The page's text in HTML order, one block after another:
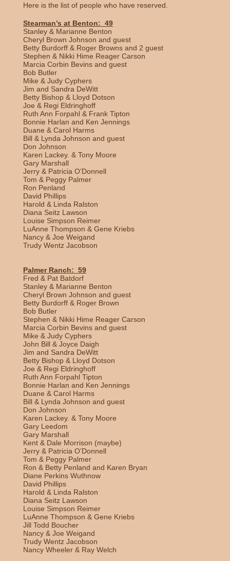
Here is the list of people who have reserved.
Stearman’s at Benton: 49
Stanley & Marianne Benton
Cheryl Brown Johnson and guest
Betty Burdorff & Roger Browns and 2 guest
Stephen & Nikki Hime Reager Carson
Marcia Corbin Bevins and guest
Bob Butler
Mike & Judy Cyphers
Jim and Sandra DeWitt
Betty Bishop & Lloyd Dotson
Joe & Regi Eldringhoff
Ruth Ann Forpahl & Frank Tipton
Bonnie Harlan and Ken Jennings
Duane & Carol Harms
Bill & Lynda Johnson and guest
Don Johnson
Karen Lackey. & Tony Moore
Gary Marshall
Jerry & Patricia O’Donnell
Tom & Peggy Palmer
Ron Penland
David Phillips
Harold & Linda Ralston
Diana Seitz Lawson
Louise Simpson Reimer
LuAnne Thompson & Gene Kriebs
Nancy & Joe Weigand
Trudy Wentz Jacobson
Palmer Ranch: 59
Fred & Pat Batdorf
Stanley & Marianne Benton
Cheryl Brown Johnson and guest
Betty Burdorff & Roger Brown
Bob Butler
Stephen & Nikki Hime Reager Carson
Marcia Corbin Bevins and guest
Mike & Judy Cyphers
John Bill & Joyce Daigh
Jim and Sandra DeWitt
Betty Bishop & Lloyd Dotson
Joe & Regi Eldringhoff
Ruth Ann Forpahl Tipton
Bonnie Harlan and Ken Jennings
Duane & Carol Harms
Bill & Lynda Johnson and guest
Don Johnson
Karen Lackey. & Tony Moore
Gary Leedom
Gary Marshall
Kent & Dale Morrison (maybe)
Jerry & Patricia O’Donnell
Tom & Peggy Palmer
Ron & Betty Penland and Karen Bryan
Diane Perkins Wuthnow
David Phillips
Harold & Linda Ralston
Diana Seitz Lawson
Louise Simpson Reimer
LuAnne Thompson & Gene Kriebs
Jill Todd Boucher
Nancy & Joe Weigand
Trudy Wentz Jacobson
Nancy Wheeler & Ray Welch